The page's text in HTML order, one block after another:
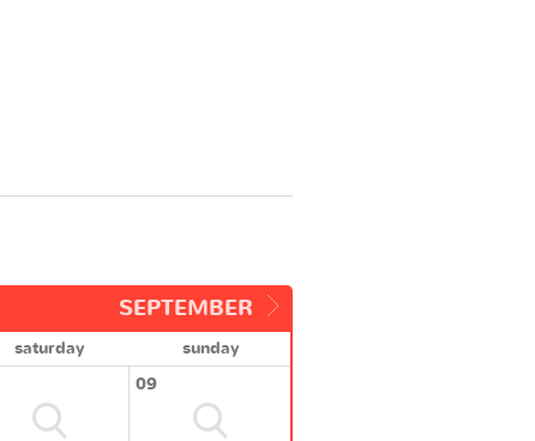
SEPTEMBER
saturday
sunday
09